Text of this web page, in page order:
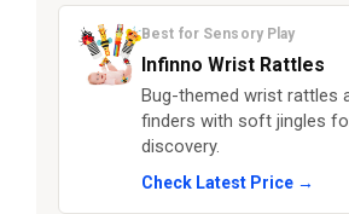
Best for Sensory Play
Infinno Wrist Rattles
Bug-themed wrist rattles
finders with soft jingles
discovery.
Check Latest Price →